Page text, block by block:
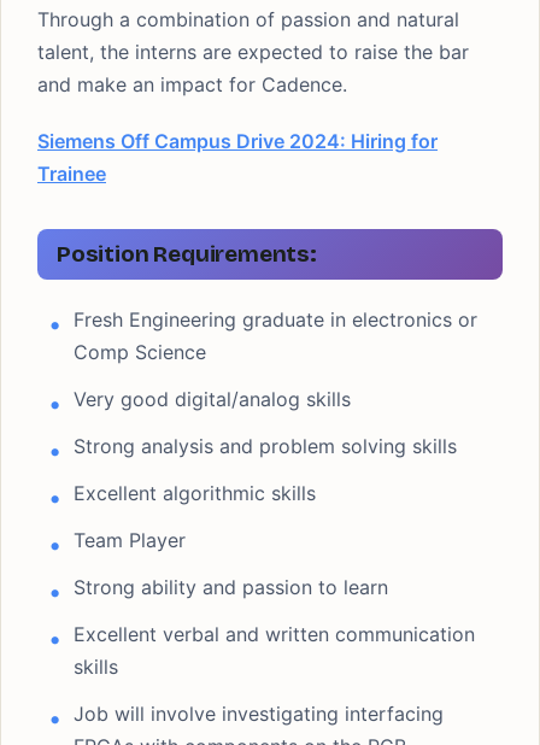
Through a combination of passion and natural
talent, the interns are expected to raise the bar
and make an impact for Cadence.
Siemens Off Campus Drive 2024: Hiring for
Trainee
Position Requirements:
Fresh Engineering graduate in electronics or
Comp Science
Very good digital/analog skills
Strong analysis and problem solving skills
Excellent algorithmic skills
Team Player
Strong ability and passion to learn
Excellent verbal and written communication
skills
Job will involve investigating interfacing